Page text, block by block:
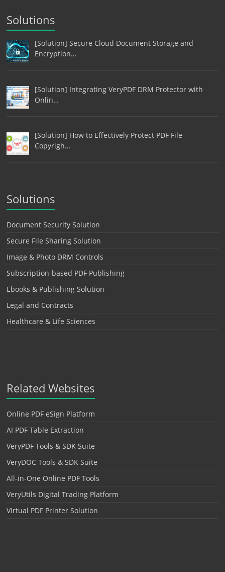
Solutions
[Solution] Secure Cloud Document Storage and
Encryption…
[Solution] Integrating VeryPDF DRM Protector with
Onlin…
[Solution] How to Effectively Protect PDF File
Copyrigh…
Solutions
Document Security Solution
Secure File Sharing Solution
Image & Photo DRM Controls
Subscription-based PDF Publishing
Ebooks & Publishing Solution
Legal and Contracts
Healthcare & Life Sciences
Related Websites
Online PDF eSign Platform
AI PDF Table Extraction
VeryPDF Tools & SDK Suite
VeryDOC Tools & SDK Suite
All-in-One Online PDF Tools
VeryUtils Digital Trading Platform
Virtual PDF Printer Solution